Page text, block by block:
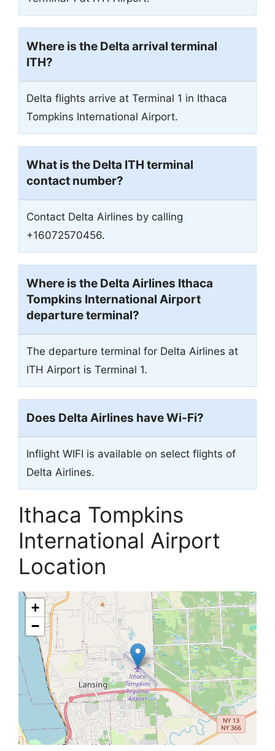
Where is the Delta arrival terminal
ITH?
Delta flights arrive at Terminal 1 in Ithaca
Tompkins International Airport.
What is the Delta ITH terminal
contact number?
Contact Delta Airlines by calling
+16072570456.
Where is the Delta Airlines Ithaca
Tompkins International Airport
departure terminal?
The departure terminal for Delta Airlines at
ITH Airport is Terminal 1.
Does Delta Airlines have Wi-Fi?
Inflight WIFI is available on select flights of
Delta Airlines.
Ithaca Tompkins
International Airport
Location
+
−